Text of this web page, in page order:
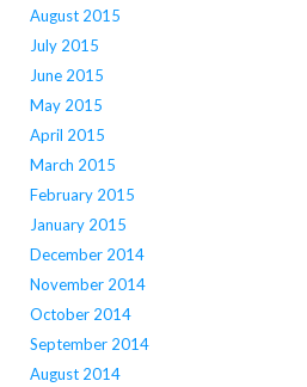
August 2015
July 2015
June 2015
May 2015
April 2015
March 2015
February 2015
January 2015
December 2014
November 2014
October 2014
September 2014
August 2014